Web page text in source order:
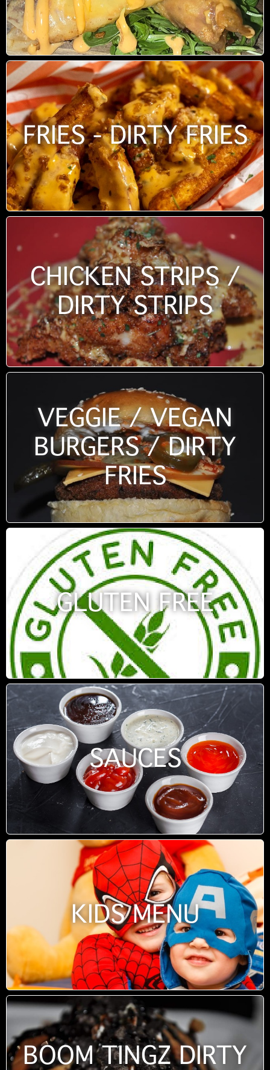
FRIES - DIRTY FRIES
CHICKEN STRIPS /
DIRTY STRIPS
VEGGIE / VEGAN
BURGERS / DIRTY
FRIES
GLUTEN FREE
SAUCES
KIDS MENU
BOOM TINGZ DIRTY